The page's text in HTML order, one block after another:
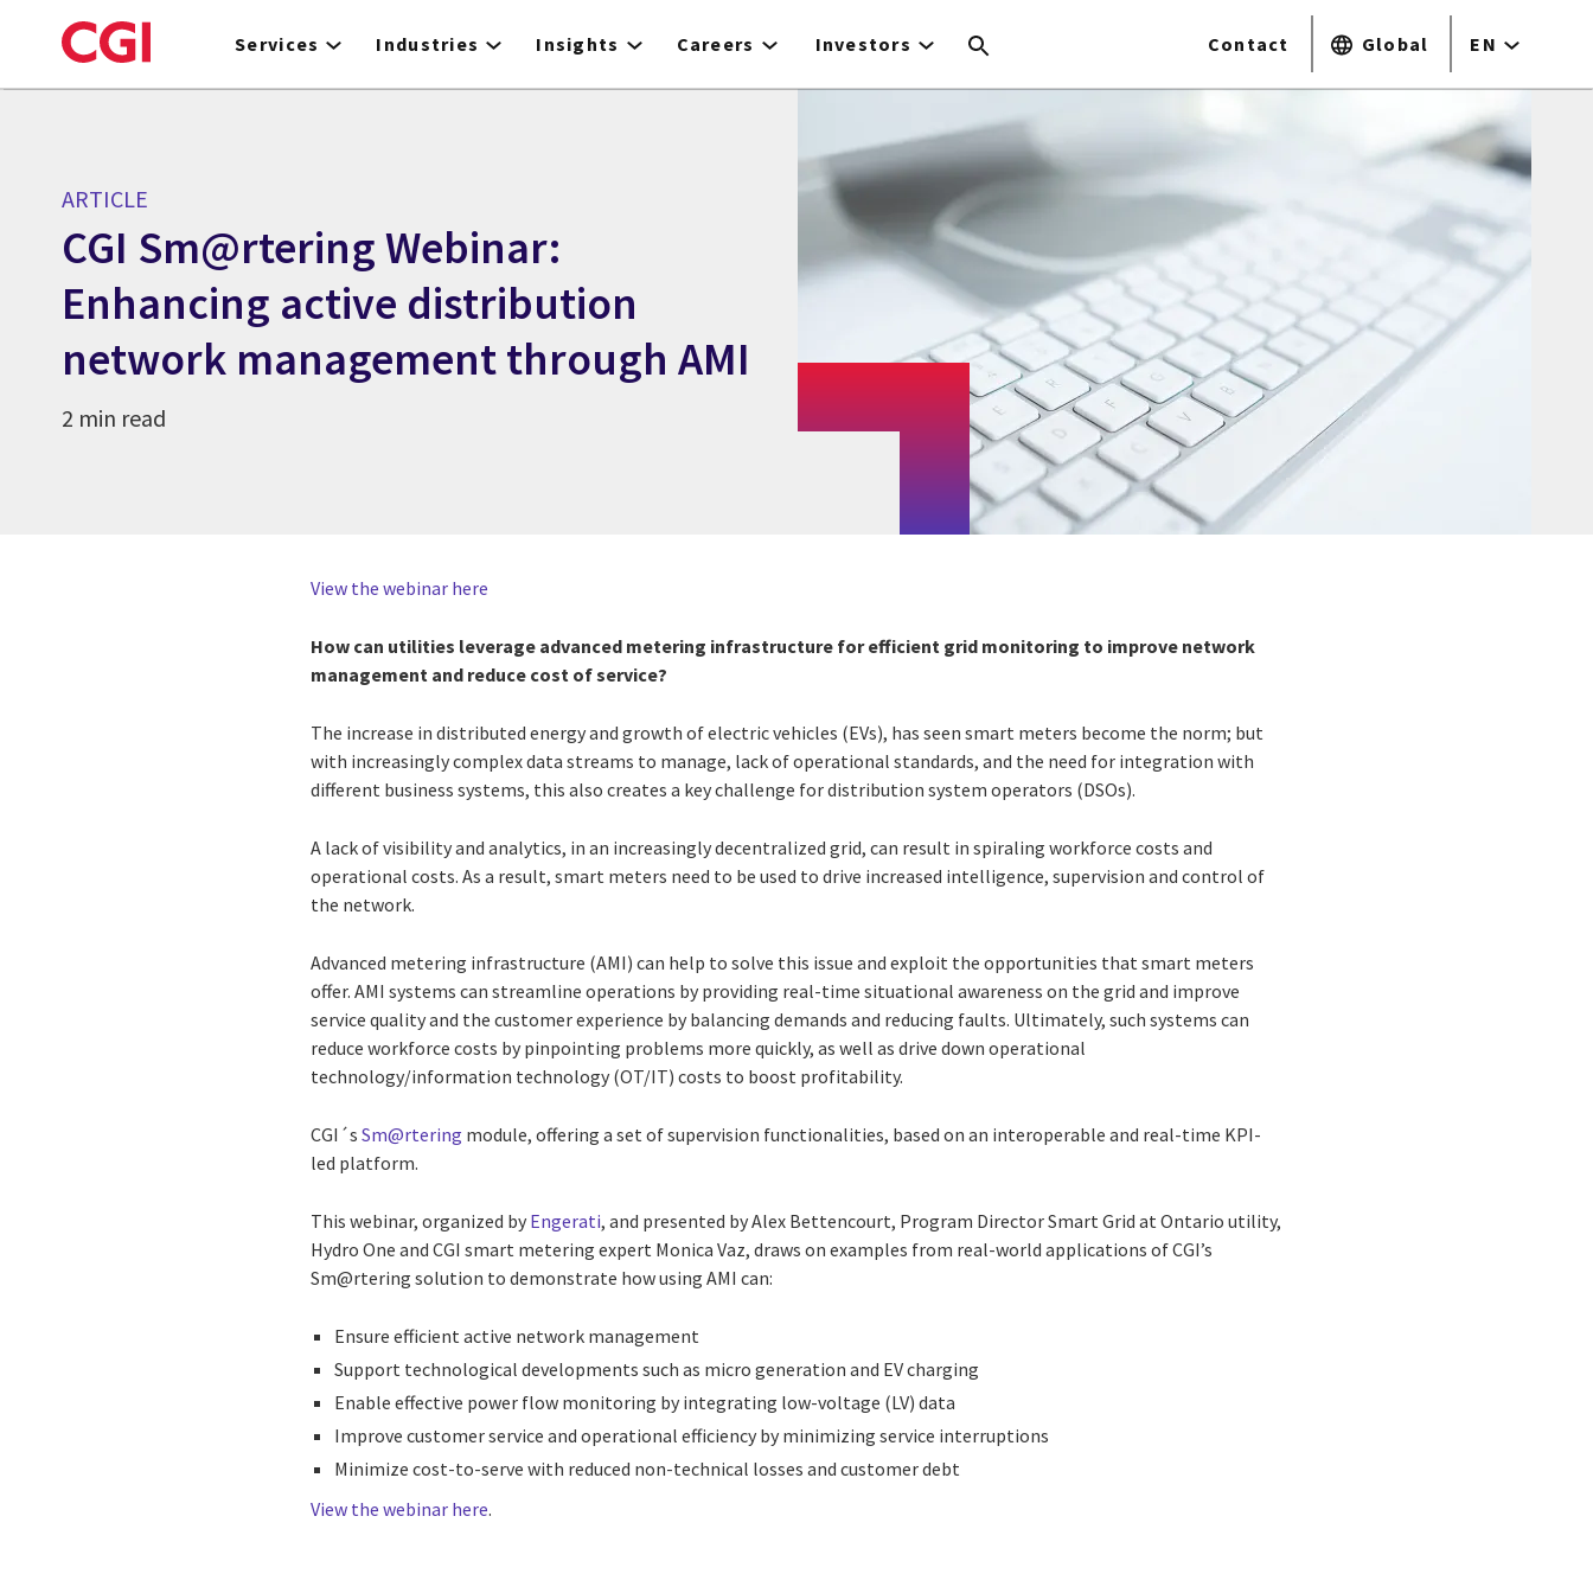
to
Services Industries Insights Careers Investors Contact Global EN
ARTICLE
CGI Sm@rtering Webinar:
Enhancing active distribution
network management through AMI
2 min read
View the webinar here
How can utilities leverage advanced metering infrastructure for efficient grid monitoring to improve network
management and reduce cost of service?
The increase in distributed energy and growth of electric vehicles (EVs), has seen smart meters become the norm; but
with increasingly complex data streams to manage, lack of operational standards, and the need for integration with
different business systems, this also creates a key challenge for distribution system operators (DSOs).
A lack of visibility and analytics, in an increasingly decentralized grid, can result in spiraling workforce costs and
operational costs. As a result, smart meters need to be used to drive increased intelligence, supervision and control of
the network.
Advanced metering infrastructure (AMI) can help to solve this issue and exploit the opportunities that smart meters
offer. AMI systems can streamline operations by providing real-time situational awareness on the grid and improve
service quality and the customer experience by balancing demands and reducing faults. Ultimately, such systems can
reduce workforce costs by pinpointing problems more quickly, as well as drive down operational
technology/information technology (OT/IT) costs to boost profitability.
CGI´sSm@rtering module, offering a set of supervision functionalities, based on an interoperable and real-time KPI-
led platform.
This webinar, organized by Engerati, and presented by Alex Bettencourt, Program Director Smart Grid at Ontario utility,
Hydro One and CGI smart metering expert Monica Vaz, draws on examples from real-world applications of CGI’s
Sm@rtering solution to demonstrate how using AMI can:
Ensure efficient active network management
Support technological developments such as micro generation and EV charging
Enable effective power flow monitoring by integrating low-voltage (LV) data
Improve customer service and operational efficiency by minimizing service interruptions
Minimize cost-to-serve with reduced non-technical losses and customer debt
View the webinar here.